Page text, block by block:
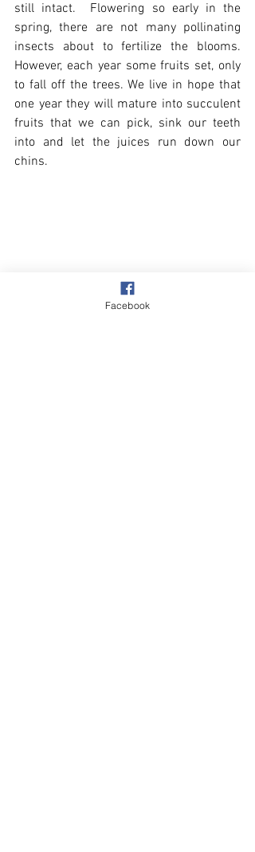
still intact.  Flowering so early in the
spring, there are not many pollinating
insects about to fertilize the blooms.
However, each year some fruits set, only
to fall off the trees. We live in hope that
one year they will mature into succulent
fruits that we can pick, sink our teeth
into and let the juices run down our
chins.
Facebook